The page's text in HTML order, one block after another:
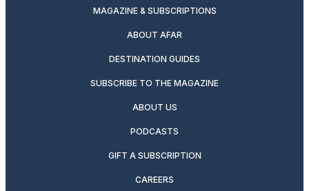
MAGAZINE & SUBSCRIPTIONS
ABOUT AFAR
DESTINATION GUIDES
SUBSCRIBE TO THE MAGAZINE
ABOUT US
PODCASTS
GIFT A SUBSCRIPTION
CAREERS